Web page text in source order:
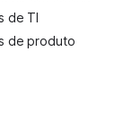
de TI
de produto